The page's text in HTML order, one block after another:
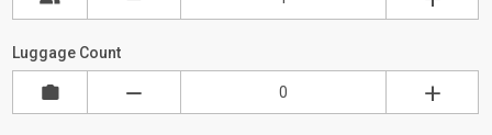
Luggage Count